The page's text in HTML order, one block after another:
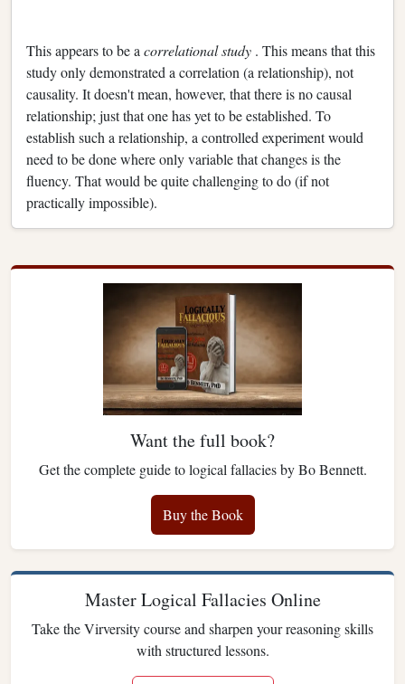
This appears to be a correlational study . This means that this
study only demonstrated a correlation (a relationship), not
causality. It doesn't mean, however, that there is no causal
relationship; just that one has yet to be established. To
establish such a relationship, a controlled experiment would
need to be done where only variable that changes is the
fluency. That would be quite challenging to do (if not
practically impossible).
Want the full book?
Get the complete guide to logical fallacies by Bo Bennett.
Buy the Book
Master Logical Fallacies Online
Take the Virversity course and sharpen your reasoning skills
with structured lessons.